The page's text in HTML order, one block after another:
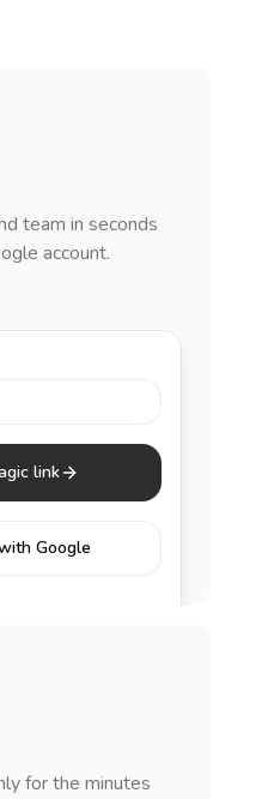
team in seconds
account.
link
Google
for the minutes